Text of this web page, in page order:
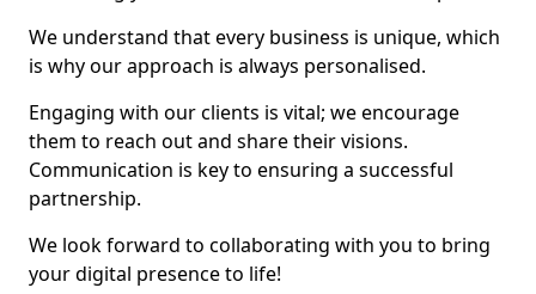
We understand that every business is unique, which
is why our approach is always personalised.
Engaging with our clients is vital; we encourage
them to reach out and share their visions.
Communication is key to ensuring a successful
partnership.
We look forward to collaborating with you to bring
your digital presence to life!